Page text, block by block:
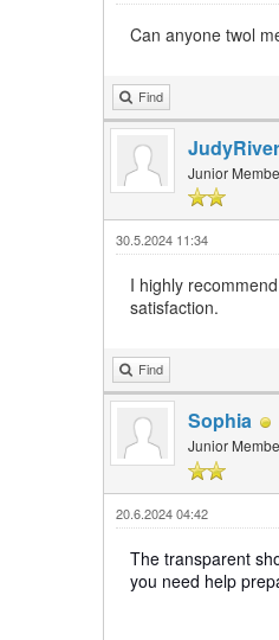
Can anyone twol
Find
Junior
30.5.2024 11:34
I highly
satisfaction.
Find
Sophia
Junior
20.6.2024 04:42
The transparent
you need help